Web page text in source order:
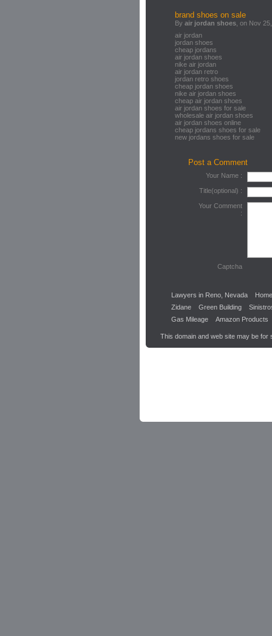
brand shoes on sale
By air jordan shoes , on Nov
air jordan
jordan shoes
cheap jordans
air jordan shoes
nike air jordan
air jordan retro
jordan retro shoes
cheap jordan shoes
nike air jordan shoes
cheap air jordan shoes
air jordan shoes for sale
wholesale air jordan shoes
air jordan shoes online
cheap jordans shoes for sale
new jordans shoes for sale
Post a Comment
Your Name :
Title(optional) :
Your Comment
:
Captcha
Lawyers in Reno, Nevada
Zidane
Green Building
Gas Mileage
Amazon Products
This domain and web site may be for